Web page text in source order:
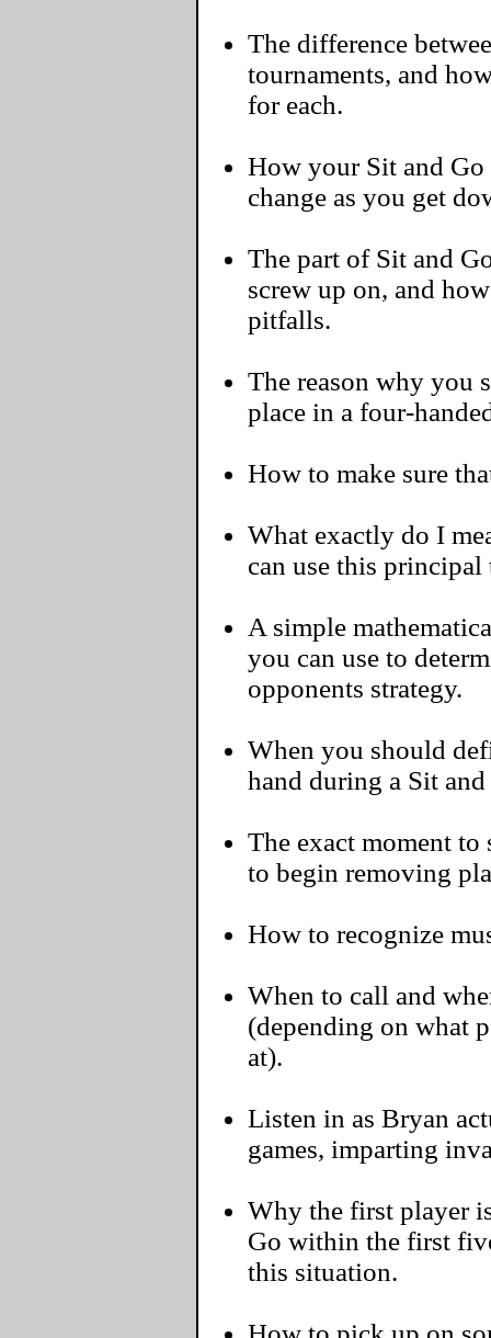
The difference
tournaments, and
for each.
How your Sit and
change as you get
The part of Sit and
screw up on, and
pitfalls.
The reason why you
place in a four-
How to make sure
What exactly do I
can use this
A simple
you can use to
opponents strategy.
When you should
hand during a Sit
The exact moment
to begin removing
How to recognize
When to call and
(depending on what
at).
Listen in as Bryan
games, imparting
Why the first player
Go within the first
this situation.